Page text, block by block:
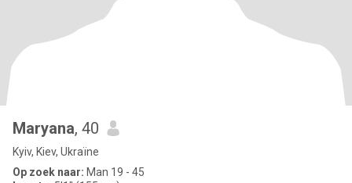
Maryana, 40
Kyiv, Kiev, Ukraïne
Op zoek naar: Man 19 - 45